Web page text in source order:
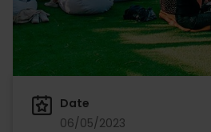
Date
06/05/2023